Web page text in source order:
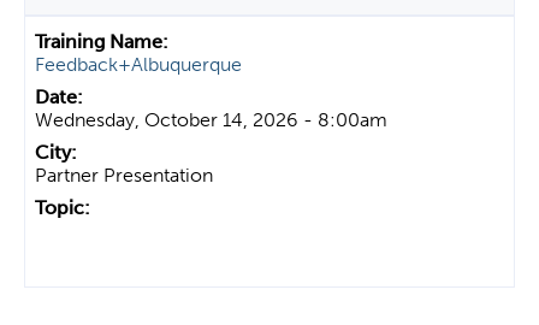
Feedback+Albuquerque
Wednesday, October 14, 2026 - 8:00am
Partner Presentation